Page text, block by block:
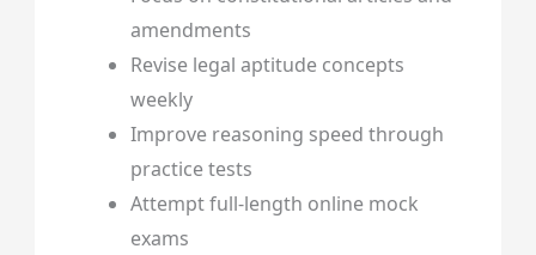
amendments
Revise legal aptitude concepts
weekly
Improve reasoning speed through
practice tests
Attempt full-length online mock
exams